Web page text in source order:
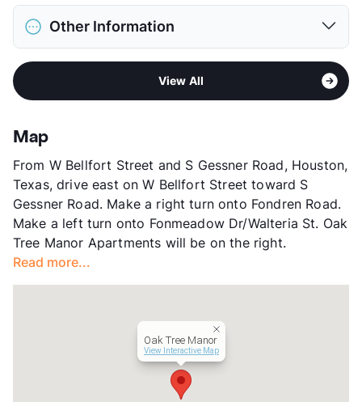
Pet Allowed
Limit
Breed Apply
View More...
Other Information
Greater Fondren SW
4
County
Units
Hours
MF 8-5
Lease Terms
Senior Living
Income Restricted
1p-$42,480, 2p-$48,540,
3p-$54,600, 4p-$60,660
Section 8
Transit
Near
View All
Map
From W Bellfort Street and S Gessner Road, Houston,
Texas, drive east on W Bellfort Street toward S
Gessner Road. Make a right turn onto Fondren Road.
Make a left turn onto Fonmeadow Dr/Walteria St. Oak
Tree Manor Apartments will be on the right.
Read more...
Oak Tree Manor
View Interactive Map